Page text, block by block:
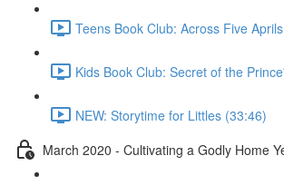
Teens Book Club: Across Five
Kids Book Club: Secret of the
NEW: Storytime for Littles (33:46)
March 2020 - Cultivating a Godly Home